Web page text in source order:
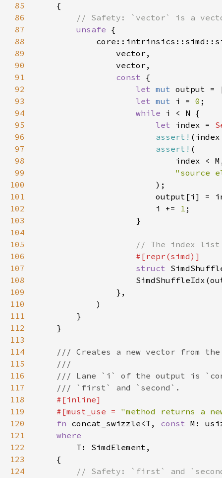
85
86
87
unsafe
88
89
90
91
const
92
let mut output =
93
let mut i = 0
94
while
95
let index =
96
assert!
97
assert!
98
99
100
101
output[i] =
102
                        i +=
1
103
104
105
106
107
struct
108
109
110
111
112
113
114
115
116
117
118
119
    #[must_use =
"method returns a
120
fn concat_swizzle<T, const
121
122
123
124